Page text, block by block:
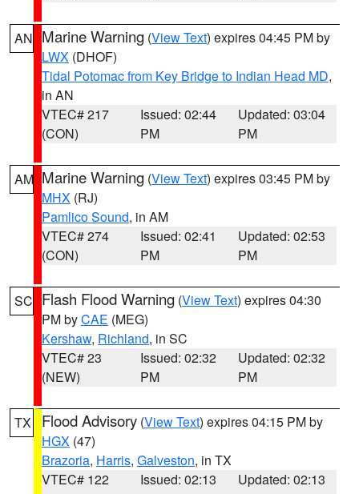
AN Marine Warning (View Text) expires 04:45 PM by
LWX (DHOF)
Tidal Potomac from Key Bridge to Indian Head MD,
in AN
VTEC# 217
(CON)
Issued: 02:44
PM
Updated: 03:04
PM
AM Marine Warning (View Text) expires 03:45 PM by
MHX (RJ)
Pamlico Sound, in AM
VTEC# 274
(CON)
Issued: 02:41
PM
Updated: 02:53
PM
SC Flash Flood Warning (View Text) expires 04:30
PM byCAE (MEG)
Kershaw, Richland, in SC
VTEC# 23
(NEW)
Issued: 02:32
PM
Updated: 02:32
PM
TX Flood Advisory (View Text) expires 04:15 PM by
HGX (47)
Brazoria, Harris, Galveston, in TX
VTEC# 122
Issued: 02:13
Updated: 02:13